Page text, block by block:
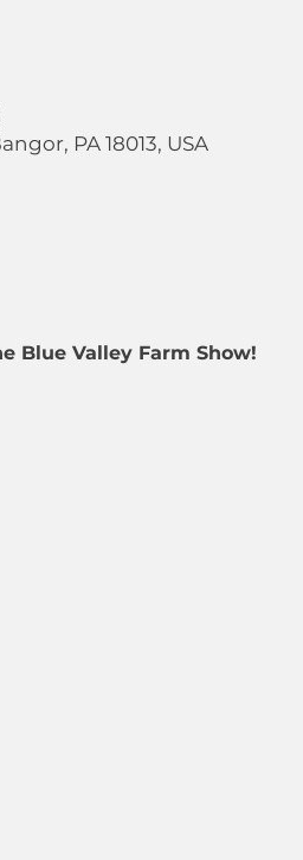
PA 18013, USA
Blue Valley Farm Show!